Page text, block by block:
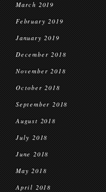
March 2019
February 2019
January 2019
December 2018
November 2018
October 2018
September 2018
August 2018
July 2018
June 2018
May 2018
April 2018